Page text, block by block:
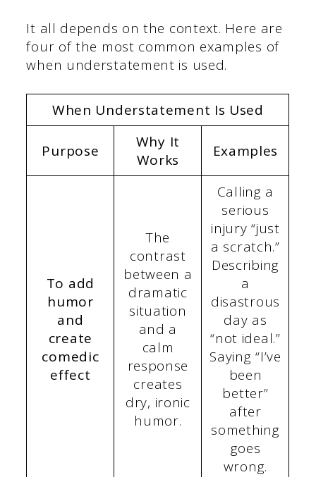
It all depends on the context. Here are
four of the most common examples of
when understatement is used.
When Understatement Is Used
Purpose
Why It
Works
Examples
To add
humor
and
create
comedic
effect
The
contrast
between a
dramatic
situation
and a
calm
response
creates
dry, ironic
humor.
Calling a
serious
injury “just
a scratch.”
Describing
a
disastrous
day as
“not ideal.”
Saying “I’ve
been
better”
after
something
goes
wrong.